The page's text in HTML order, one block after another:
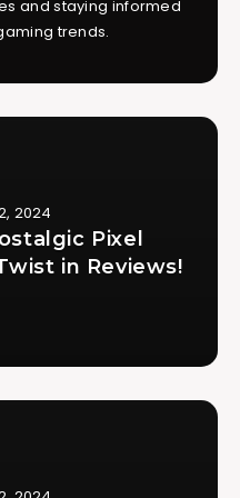
and staying informed
trends.
2024
Pixel
in Reviews!